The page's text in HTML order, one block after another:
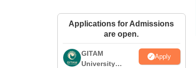
Applications for Admissions
are open.
GITAM
University
Apply